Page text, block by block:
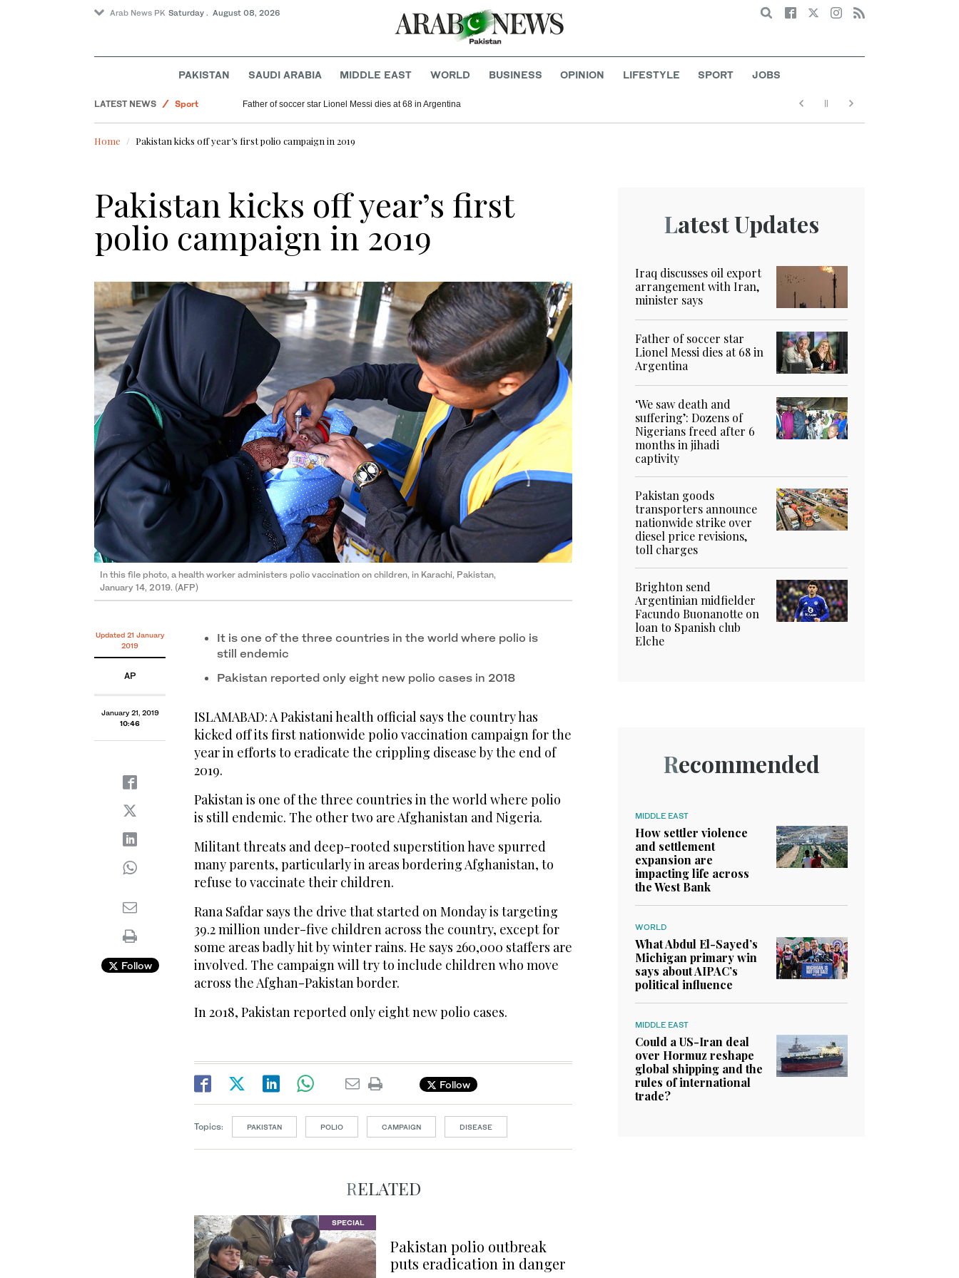
Arab News PK Saturday . August 08, 2026 Search
PAKISTAN SAUDI ARABIA MIDDLE EAST WORLD BUSINESS OPINION LIFESTYLE SPORT JOBS
LATEST NEWS
Saudi Arabia
Sport
Father of soccer star Lionel Messi dies at 68 in Argentina
Home Pakistan kicks off year’s first polio campaign in 2019
Pakistan kicks off year’s first
polio campaign in 2019
In this file photo, a health worker administers polio vaccination on children, in Karachi, Pakistan,
January 14, 2019. (AFP)
Updated 21 January
2019
AP
January 21, 2019
10:46
Follow
It is one of the three countries in the world where polio is
still endemic
Pakistan reported only eight new polio cases in 2018
ISLAMABAD: A Pakistani health official says the country has
kicked off its first nationwide polio vaccination campaign for the
year in efforts to eradicate the crippling disease by the end of
2019.
Pakistan is one of the three countries in the world where polio
is still endemic. The other two are Afghanistan and Nigeria.
Militant threats and deep-rooted superstition have spurred
many parents, particularly in areas bordering Afghanistan, to
refuse to vaccinate their children.
Rana Safdar says the drive that started on Monday is targeting
39.2 million under-five children across the country, except for
some areas badly hit by winter rains. He says 260,000 staffers are
involved. The campaign will try to include children who move
across the Afghan-Pakistan border.
In 2018, Pakistan reported only eight new polio cases.
Follow
Topics: PAKISTAN POLIO CAMPAIGN DISEASE
RELATED
SPECIAL
Pakistan polio outbreak
puts eradication in danger
Latest Updates
Iraq discusses oil export
arrangement with Iran,
minister says
Father of soccer star
Lionel Messi dies at 68 in
Argentina
‘We saw death and
suffering’: Dozens of
Nigerians freed after 6
months in jihadi
captivity
Pakistan goods
transporters announce
nationwide strike over
diesel price revisions,
toll charges
Brighton send
Argentinian midfielder
Facundo Buonanotte on
loan to Spanish club
Elche
Recommended
MIDDLE EAST
How settler violence
and settlement
expansion are
impacting life across
the West Bank
WORLD
What Abdul El-Sayed’s
Michigan primary win
says about AIPAC’s
political influence
MIDDLE EAST
Could a US-Iran deal
over Hormuz reshape
global shipping and the
rules of international
trade?